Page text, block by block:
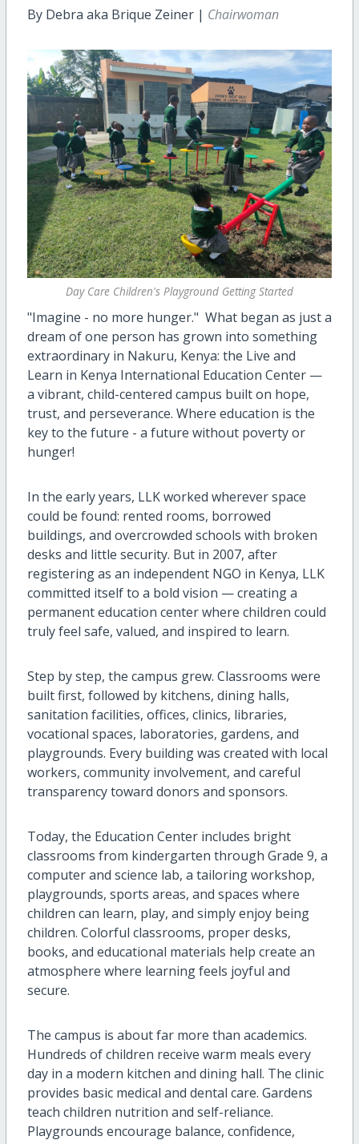
By Debra aka Brique Zeiner | Chairwoman
Day Care Children's Playground Getting Started
"Imagine - no more hunger." What began as just a
dream of one person has grown into something
extraordinary in Nakuru, Kenya: the Live and
Learn in Kenya International Education Center —
a vibrant, child-centered campus built on hope,
trust, and perseverance. Where education is the
key to the future - a future without poverty or
hunger!
In the early years, LLK worked wherever space
could be found: rented rooms, borrowed
buildings, and overcrowded schools with broken
desks and little security. But in 2007, after
registering as an independent NGO in Kenya, LLK
committed itself to a bold vision — creating a
permanent education center where children could
truly feel safe, valued, and inspired to learn.
Step by step, the campus grew. Classrooms were
built first, followed by kitchens, dining halls,
sanitation facilities, offices, clinics, libraries,
vocational spaces, laboratories, gardens, and
playgrounds. Every building was created with local
workers, community involvement, and careful
transparency toward donors and sponsors.
Today, the Education Center includes bright
classrooms from kindergarten through Grade 9, a
computer and science lab, a tailoring workshop,
playgrounds, sports areas, and spaces where
children can learn, play, and simply enjoy being
children. Colorful classrooms, proper desks,
books, and educational materials help create an
atmosphere where learning feels joyful and
secure.
The campus is about far more than academics.
Hundreds of children receive warm meals every
day in a modern kitchen and dining hall. The clinic
provides basic medical and dental care. Gardens
teach children nutrition and self-reliance.
Playgrounds encourage balance, confidence,